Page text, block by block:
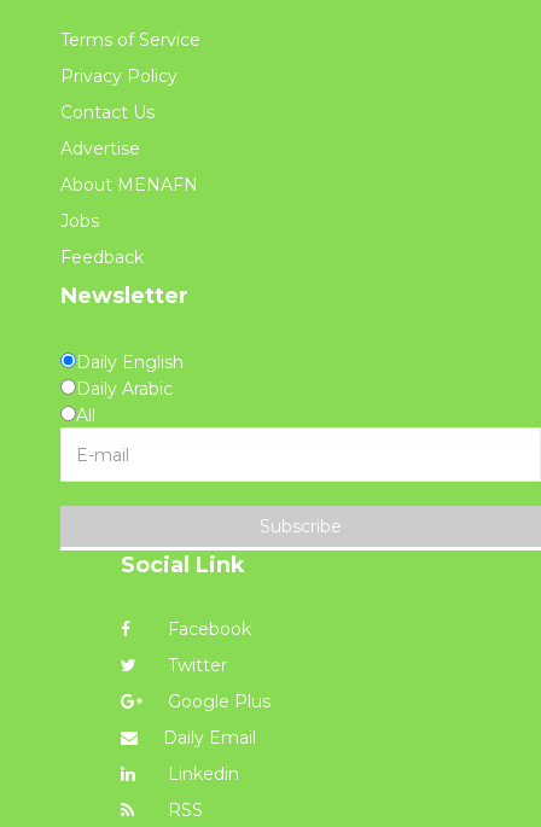
Terms of Service
Privacy Policy
Contact Us
Advertise
About MENAFN
Jobs
Feedback
Newsletter
Daily English
Daily Arabic
All
Subscribe
Social Link
Facebook
Twitter
Google Plus
Daily Email
Linkedin
RSS